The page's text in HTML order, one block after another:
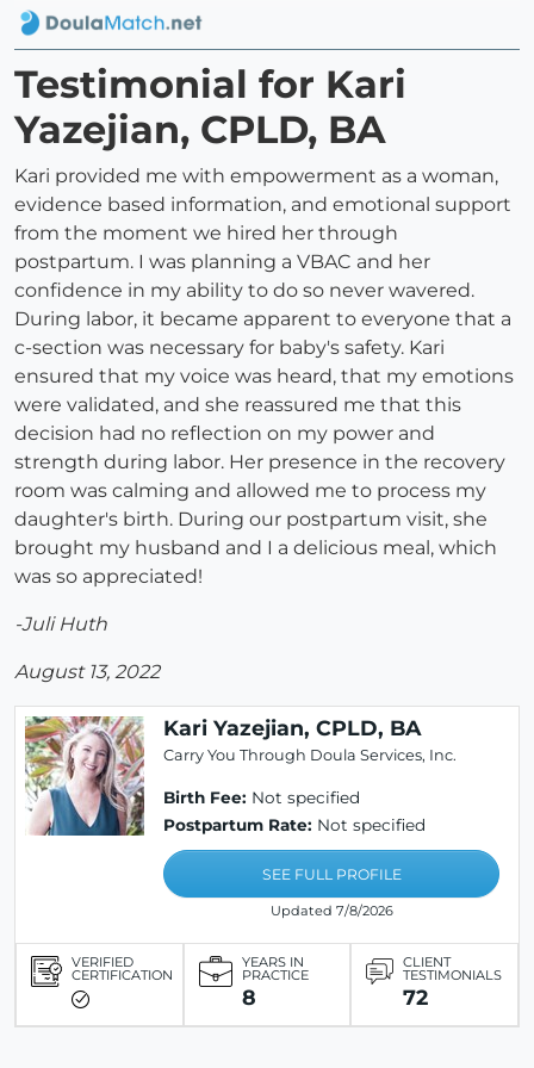
Testimonial for Kari
Yazejian, CPLD, BA
Kari provided me with empowerment as a woman,
evidence based information, and emotional support
from the moment we hired her through
postpartum. I was planning a VBAC and her
confidence in my ability to do so never wavered.
During labor, it became apparent to everyone that a
c-section was necessary for baby's safety. Kari
ensured that my voice was heard, that my emotions
were validated, and she reassured me that this
decision had no reflection on my power and
strength during labor. Her presence in the recovery
room was calming and allowed me to process my
daughter's birth. During our postpartum visit, she
brought my husband and I a delicious meal, which
was so appreciated!
-Juli Huth
August 13, 2022
Kari Yazejian, CPLD, BA
Carry You Through Doula Services, Inc.
Birth Fee: Not specified
Postpartum Rate: Not specified
SEE FULL PROFILE
Updated 7/8/2026
VERIFIED
CERTIFICATION
YEARS IN
PRACTICE
8
CLIENT
TESTIMONIALS
72